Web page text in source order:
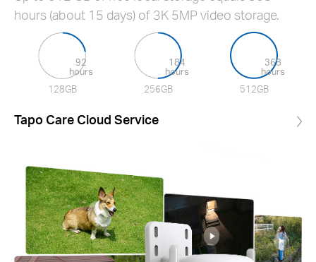
hours (about 15 days) of 3K 5MP video storage.
92
hours
128GB
184
hours
256GB
368
hours
512GB
Tapo Care Cloud Service